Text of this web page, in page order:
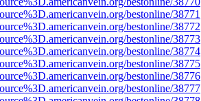
bestonline/38771
bestonline/38772
bestonline/38773
bestonline/38774
bestonline/38775
bestonline/38776
bestonline/38777